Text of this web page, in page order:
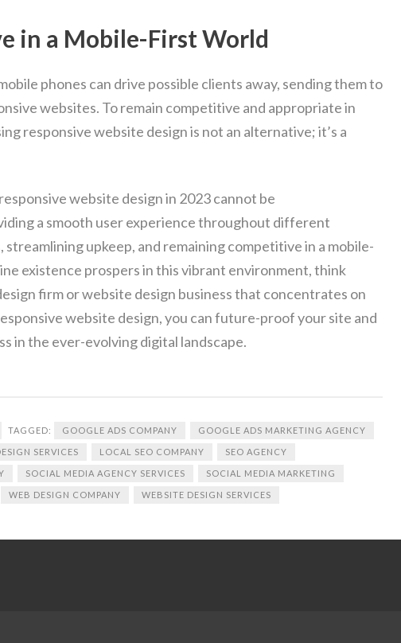
in a Mobile-First World
phones can drive possible clients away, sending them to
websites. To remain competitive and appropriate in
responsive website design is not an alternative; it’s a
website design in 2023 cannot be
a smooth user experience throughout different
streamlining upkeep, and remaining competitive in a mobile-
existence prospers in this vibrant environment, think
firm or website design business that concentrates on
website design, you can future-proof your site and
in the ever-evolving digital landscape.
TAGGED: GOOGLE ADS COMPANY GOOGLE ADS MARKETING AGENCY
SERVICES LOCAL SEO COMPANY SEO AGENCY
SOCIAL MEDIA AGENCY SERVICES SOCIAL MEDIA MARKETING
WEB DESIGN COMPANY WEBSITE DESIGN SERVICES